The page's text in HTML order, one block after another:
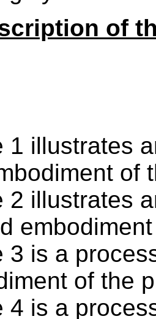
of
1 illustrates
of
2 illustrates
3 is a
of the
4 is a